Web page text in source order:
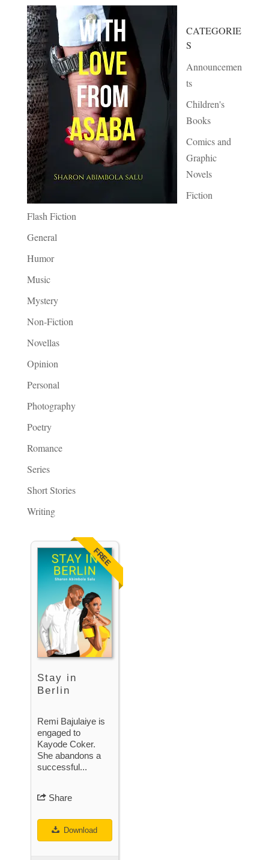
CATEGORIE
S
Announcemen
ts
Children's
Books
Comics and
Graphic
Novels
Fiction
Flash Fiction
General
Humor
Music
Mystery
Non-Fiction
Novellas
Opinion
Personal
Photography
Poetry
Romance
Series
Short Stories
Writing
FREE
Stay in
Berlin
Remi Bajulaiye is
engaged to
Kayode Coker.
She abandons a
successful...
Share
Download